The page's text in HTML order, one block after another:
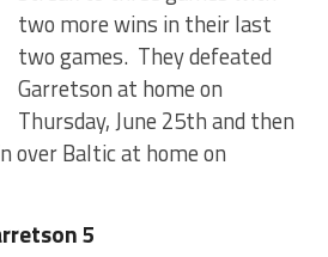
two more wins in their last
two games. They defeated
Garretson at home on
Thursday, June 25th and then
over Baltic at home on
5